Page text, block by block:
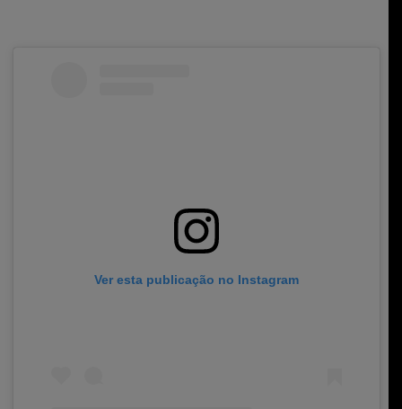
Ver esta publicação no Instagram